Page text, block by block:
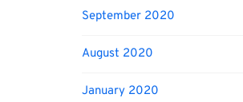
September 2020
August 2020
January 2020